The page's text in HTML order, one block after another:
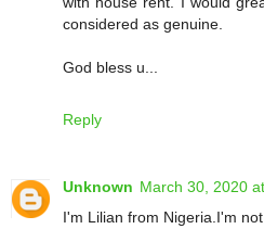
considered as genuine.
God bless u...
Reply
Unknown March 30, 2020
I'm Lilian from Nigeria.I'm